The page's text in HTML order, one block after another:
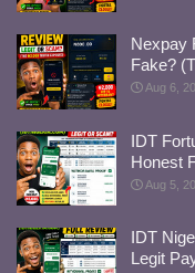
Nexpay
Fake?
Aug 6,
IDT
Honest
Aug 5,
IDT
Legit